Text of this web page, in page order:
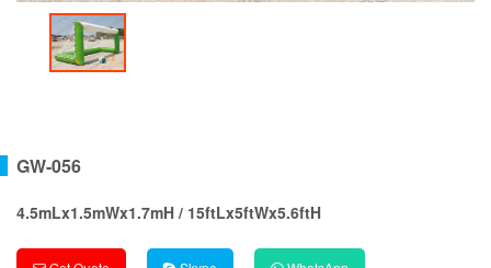
GW-056
4.5mLx1.5mWx1.7mH / 15ftLx5ftWx5.6ftH